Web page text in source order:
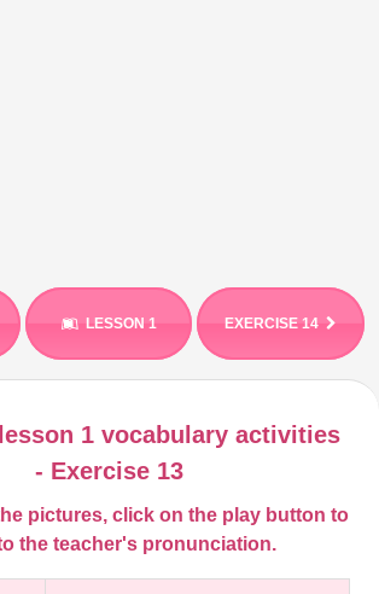
LESSON 1 EXERCISE 14
1 vocabulary activities
- Exercise 13
pictures, click on the play button to
the teacher'spronunciation.